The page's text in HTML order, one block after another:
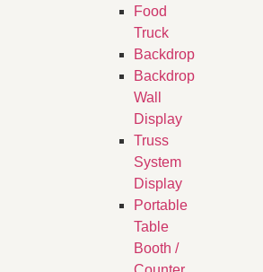
Food
Truck
Backdrop
Backdrop
Wall
Display
Truss
System
Display
Portable
Table
Booth /